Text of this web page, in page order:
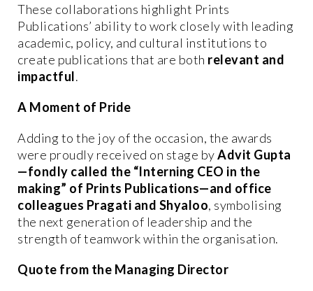
These collaborations highlight Prints
Publications’ ability to work closely with leading
academic, policy, and cultural institutions to
create publications that are both relevant and
impactful.
A Moment of Pride
Adding to the joy of the occasion, the awards
were proudly received on stage byAdvit Gupta
—fondly called the “Interning CEO in the
making” of Prints Publications—and office
colleagues Pragati and Shyaloo, symbolising
the next generation of leadership and the
strength of teamwork within the organisation.
Quote from the Managing Director